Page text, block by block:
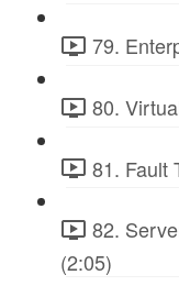
79.
80.
81. Fault
82.
(2:05)